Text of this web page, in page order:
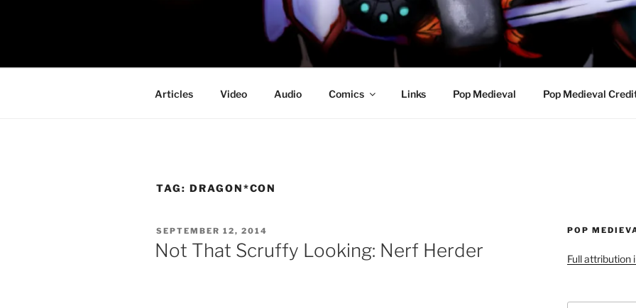
PROFESSOR AWESOME AND
DOOM
Articles Video Audio Comics Links Pop Medieval Pop Medieval
TAG: DRAGON*CON
POSTED
ON
SEPTEMBER 12, 2014
Not That Scruffy Looking: Nerf Herder
POP
Full attribution